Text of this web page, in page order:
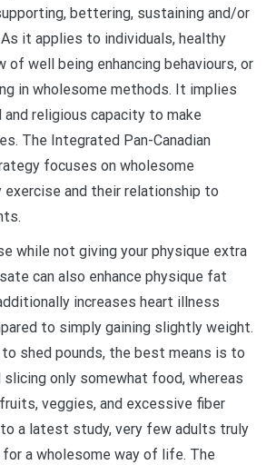
bettering, sustaining and/or
As it applies to individuals, healthy
of well being enhancing behaviours, or
in wholesome methods. It implies
and religious capacity to make
The Integrated Pan-Canadian
focuses on wholesome
exercise and their relationship to
while not giving your physique extra
can also enhance physique fat
increases heart illness
to simply gaining slightly weight.
to shed pounds, the best means is to
slicing only somewhat food, whereas
veggies, and excessive fiber
a latest study, very few adults truly
a wholesome way of life. The